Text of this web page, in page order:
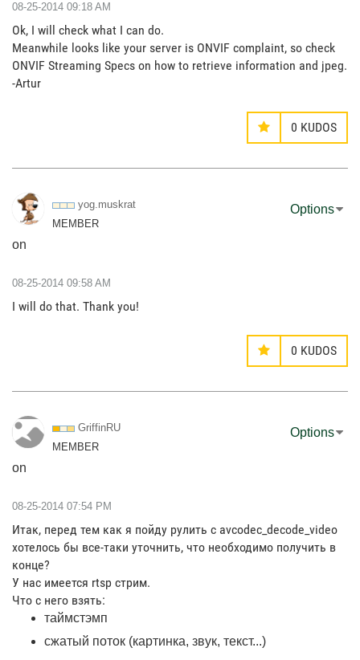
‎08-25-2014 09:18 AM
Ok, I will check what I can do.
Meanwhile looks like your server is ONVIF complaint, so check
ONVIF Streaming Specs on how to retrieve information and jpeg.
-Artur
0 KUDOS
yog.muskrat
MEMBER
on
Options
‎08-25-2014 09:58 AM
I will do that. Thank you!
0 KUDOS
GriffinRU
MEMBER
on
Options
‎08-25-2014 07:54 PM
Итак, перед тем как я пойду рулить с avcodec_decode_video
хотелось бы все-таки уточнить, что необходимо получить в
конце?
У нас имеется rtsp стрим.
Что с него взять:
таймстэмп
сжатый поток (картинка, звук, текст...)